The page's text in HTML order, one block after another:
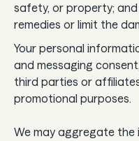
safety, or property; and
remedies or limit the
Your personal
and messaging
third parties or
promotional purposes.
We may aggregate